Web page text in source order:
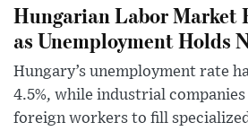
Hungarian Labor Market
as Unemployment Holds
Hungary’s unemployment rate
4.5%, while industrial
foreign workers to fill